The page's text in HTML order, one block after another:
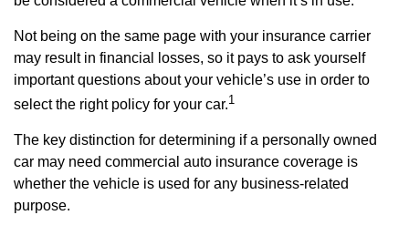
Not being on the same page with your insurance carrier
may result in financial losses, so it pays to ask yourself
important questions about your vehicle’s use in order to
select the right policy for your car.1
The key distinction for determining if a personally owned
car may need commercial auto insurance coverage is
whether the vehicle is used for any business-related
purpose.